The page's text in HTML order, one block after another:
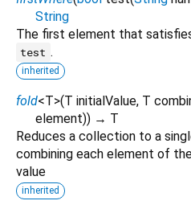
String
The first element that
test .
inherited
fold<T>(T initialValue, T
element)) → T
Reduces a collection to a
combining each element of
value
inherited